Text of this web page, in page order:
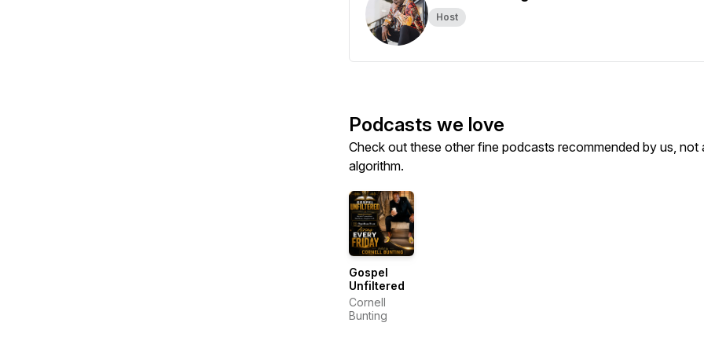
Host
Podcasts we love
Check out these other fine podcasts recommended by us, not
algorithm.
Gospel
Unfiltered
Cornell
Bunting